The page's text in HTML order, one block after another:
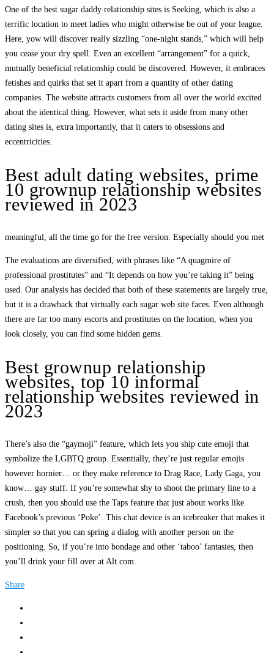
One of the best sugar daddy relationship sites is Seeking, which is also a
terrific location to meet ladies who might otherwise be out of your league.
Here, yow will discover really sizzling “one-night stands,” which will help
you cease your dry spell. Even an excellent “arrangement” for a quick,
mutually beneficial relationship could be discovered. However, it embraces
fetishes and quirks that set it apart from a quantity of other dating
companies. The website attracts customers from all over the world excited
about the identical thing. However, what sets it aside from many other
dating sites is, extra importantly, that it caters to obsessions and
eccentricities.
Best adult dating websites, prime
10 grownup relationship websites
reviewed in 2023
meaningful, all the time go for the free version. Especially should you met
The evaluations are diversified, with phrases like “A quagmire of
professional prostitutes” and “It depends on how you’re taking it” being
used. Our analysis has decided that both of these statements are largely true,
but it is a drawback that virtually each sugar web site faces. Even although
there are far too many escorts and prostitutes on the location, when you
look closely, you can find some hidden gems.
Best grownup relationship
websites, top 10 informal
relationship websites reviewed in
2023
There’s also the “gaymoji” feature, which lets you ship cute emoji that
symbolize the LGBTQ group. Essentially, they’re just regular emojis
however hornier… or they make reference to Drag Race, Lady Gaga, you
know… gay stuff. If you’re somewhat shy to shoot the primary line to a
crush, then you should use the Taps feature that just about works like
Facebook’s previous ‘Poke’. This chat device is an icebreaker that makes it
simpler so that you can spring a dialog with another person on the
positioning. So, if you’re into bondage and other ‘taboo’ fantasies, then
you’ll drink your fill over at Alt.com.
Share